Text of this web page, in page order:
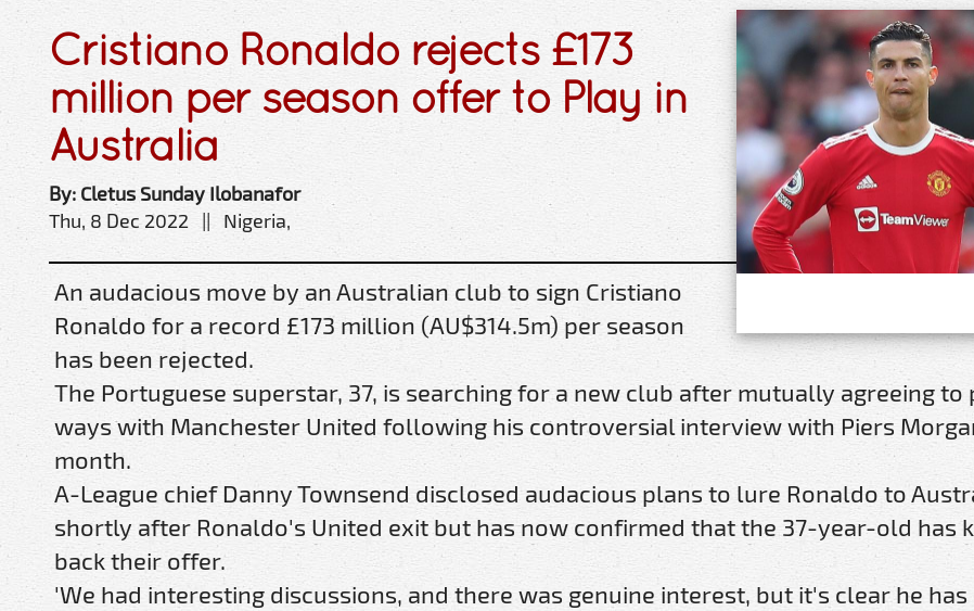
Cristiano Ronaldo rejects £173
million per season offer to Play in
Australia
By: Cletus Sunday Ilobanafor
Thu, 8 Dec 2022 || Nigeria,
An audacious move by an Australian club to sign Cristiano
Ronaldo for a record £173 million (AU$314.5m) per season
has been rejected.
The Portuguese superstar, 37, is searching for a new club after mutually agreeing to
ways with Manchester United following his controversial interview with Piers
month.
A-League chief Danny Townsend disclosed audacious plans to lure Ronaldo to
shortly after Ronaldo's United exit but has now confirmed that the 37-year-old has
back their offer.
'We had interesting discussions, and there was genuine interest, but it's clear he